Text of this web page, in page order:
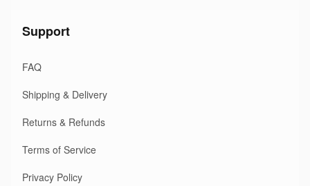
Support
FAQ
Shipping & Delivery
Returns & Refunds
Terms of Service
Privacy Policy